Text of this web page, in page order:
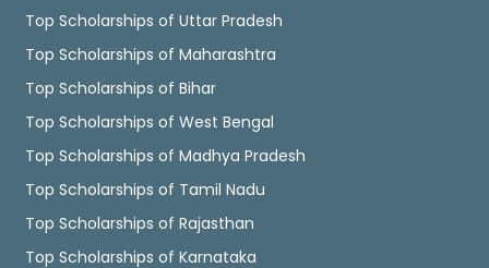
Top Scholarships of Uttar Pradesh
Top Scholarships of Maharashtra
Top Scholarships of Bihar
Top Scholarships of West Bengal
Top Scholarships of Madhya Pradesh
Top Scholarships of Tamil Nadu
Top Scholarships of Rajasthan
Top Scholarships of Karnataka